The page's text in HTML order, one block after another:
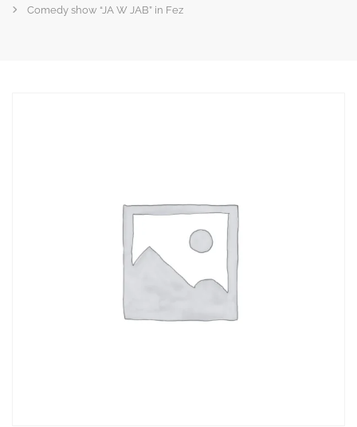
Comedy show “JA W JAB” in Fez